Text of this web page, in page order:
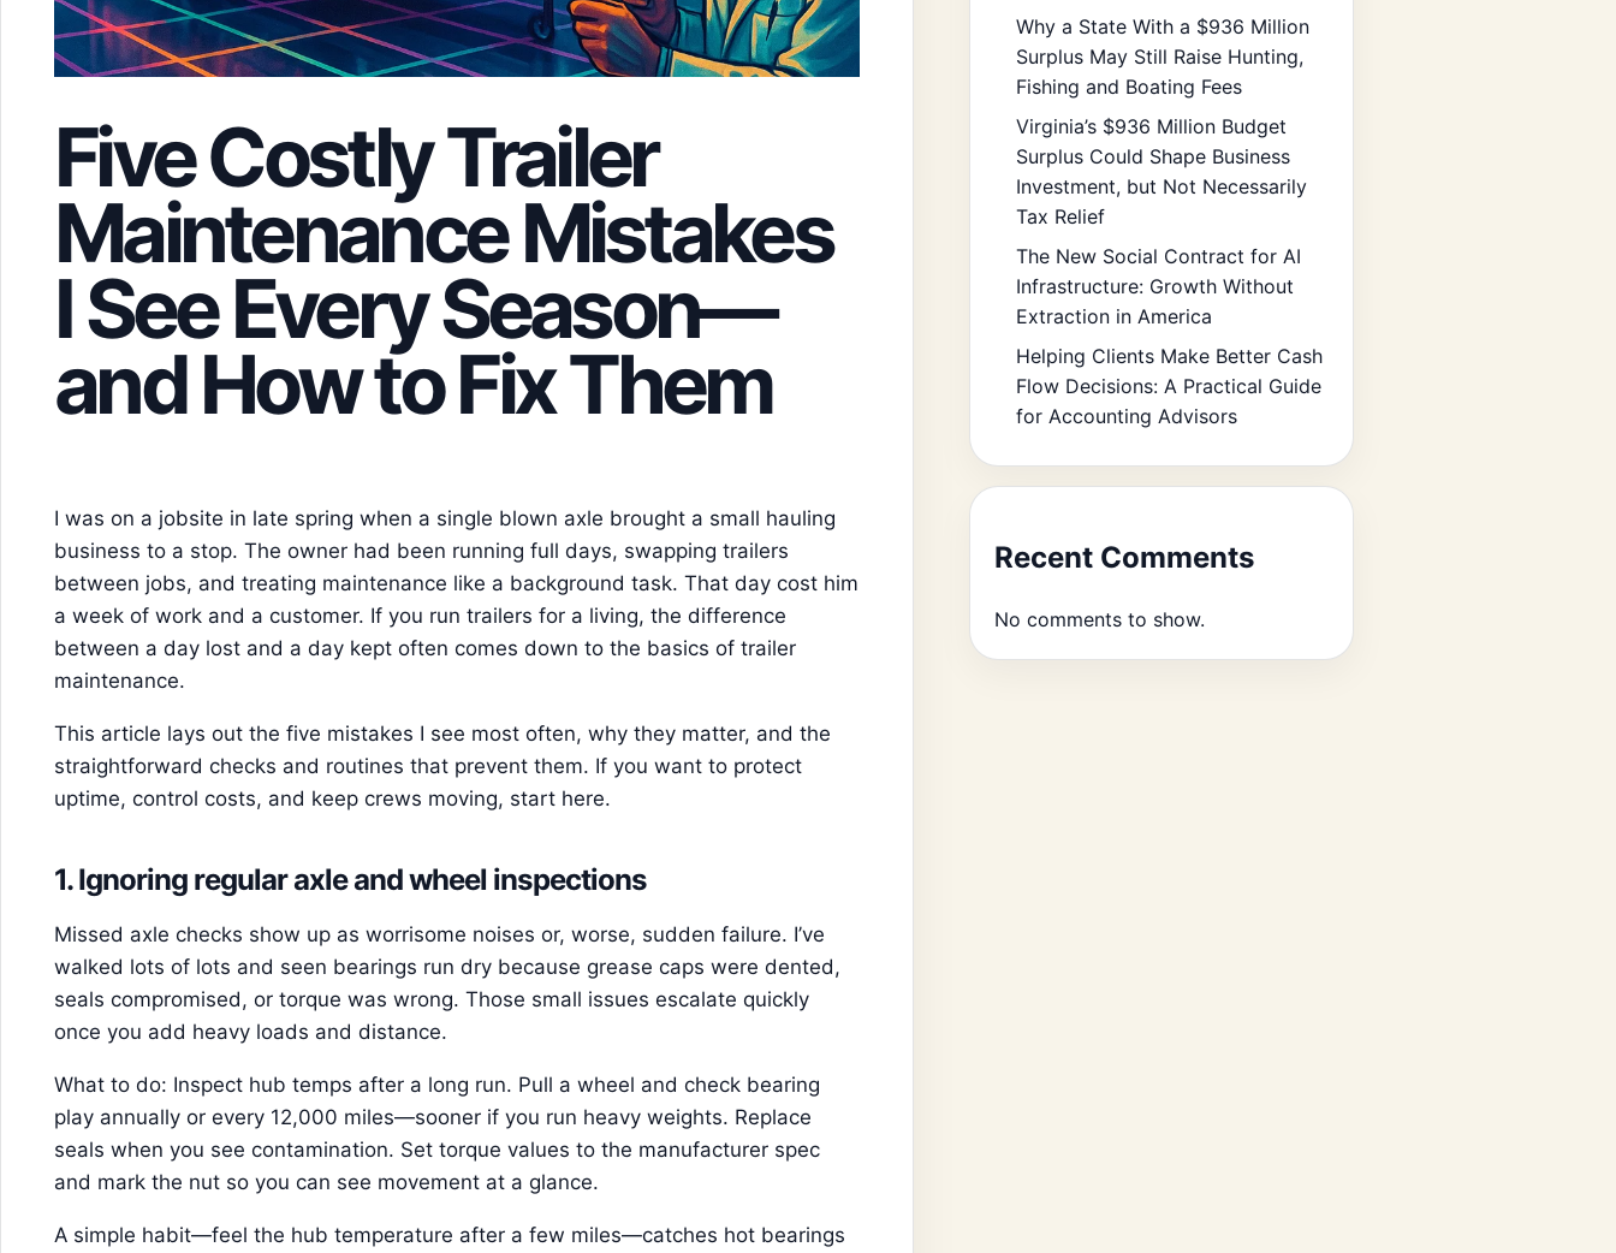
Five Costly Trailer
Maintenance Mistakes
I See Every Season—
and How to Fix Them
I was on a jobsite in late spring when a single blown axle brought a small hauling
business to a stop. The owner had been running full days, swapping trailers
between jobs, and treating maintenance like a background task. That day cost him
a week of work and a customer. If you run trailers for a living, the difference
between a day lost and a day kept often comes down to the basics of trailer
maintenance.
This article lays out the five mistakes I see most often, why they matter, and the
straightforward checks and routines that prevent them. If you want to protect
uptime, control costs, and keep crews moving, start here.
1. Ignoring regular axle and wheel inspections
Missed axle checks show up as worrisome noises or, worse, sudden failure. I’ve
walked lots of lots and seen bearings run dry because grease caps were dented,
seals compromised, or torque was wrong. Those small issues escalate quickly
once you add heavy loads and distance.
What to do: Inspect hub temps after a long run. Pull a wheel and check bearing
play annually or every 12,000 miles—sooner if you run heavy weights. Replace
seals when you see contamination. Set torque values to the manufacturer spec
and mark the nut so you can see movement at a glance.
A simple habit—feel the hub temperature after a few miles—catches hot bearings
Why a State With a $936 Million
Surplus May Still Raise Hunting,
Fishing and Boating Fees
Virginia’s $936 Million Budget
Surplus Could Shape Business
Investment, but Not Necessarily
Tax Relief
The New Social Contract for AI
Infrastructure: Growth Without
Extraction in America
Helping Clients Make Better Cash
Flow Decisions: A Practical Guide
for Accounting Advisors
Recent Comments
No comments to show.